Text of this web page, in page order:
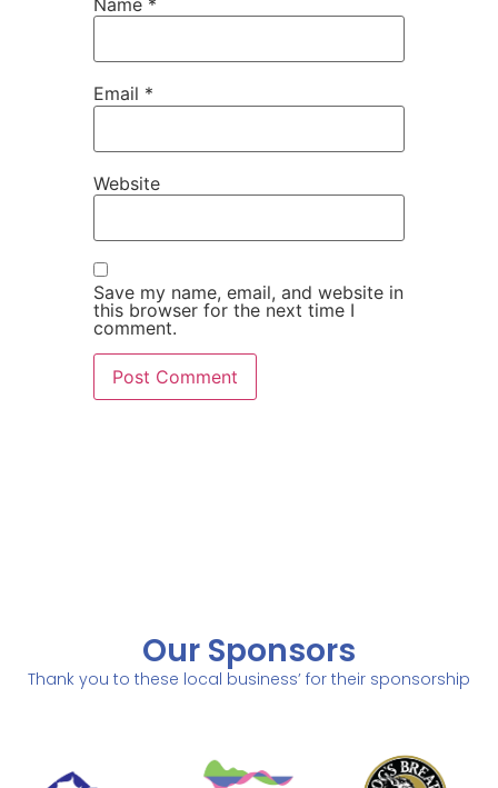
Email *
Website
Save my name, email, and website in
this browser for the next time I
comment.
Our Sponsors
Thank you to these local business’ for their sponsorship